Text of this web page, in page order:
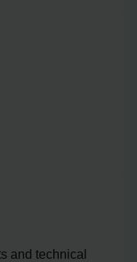
and technical